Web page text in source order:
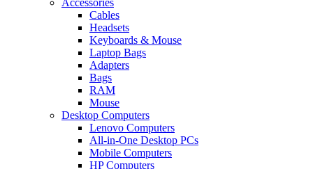
Accessories
Cables
Headsets
Keyboards & Mouse
Laptop Bags
Adapters
Bags
RAM
Mouse
Desktop Computers
Lenovo Computers
All-in-One Desktop PCs
Mobile Computers
HP Computers